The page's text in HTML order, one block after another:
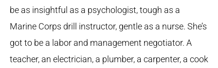
be as insightful as a psychologist, tough as a
Marine Corps drill instructor, gentle as a nurse. She’s
got to be a labor and management negotiator. A
teacher, an electrician, a plumber, a carpenter, a cook